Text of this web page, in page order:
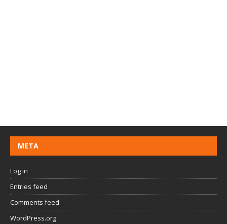
META
Log in
Entries feed
Comments feed
WordPress.org